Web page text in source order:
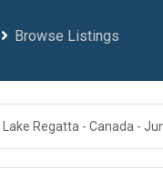
Browse Listings